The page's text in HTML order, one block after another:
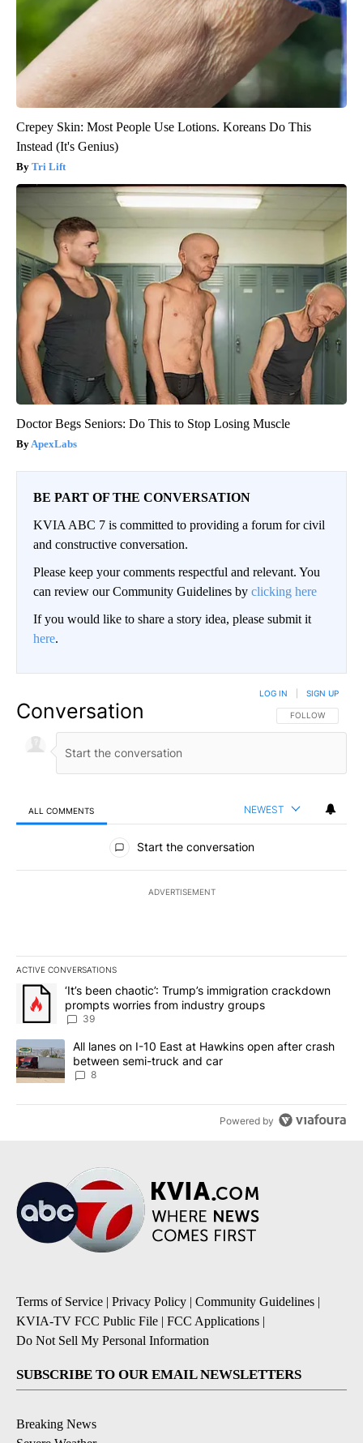
Crepey Skin: Most People Use Lotions. Koreans Do This
Instead (It's Genius)
Tri Lift
Doctor Begs Seniors: Do This to Stop Losing Muscle
ApexLabs
BE PART OF THE CONVERSATION
KVIA ABC 7 is committed to providing a forum for civil
and constructive conversation.
Please keep your comments respectful and relevant. You
can review our Community Guidelines by clicking here
If you would like to share a story idea, please submit it
here.
Conversation FOLLOW THIS
FOLLOW
LOG IN SIGN UP
ALL COMMENTS NEWEST
All Comments
Start the conversation
ADVERTISEMENT
ACTIVE CONVERSATIONS
The following is a list of the most commented articles in the last
A trending article titled "‘It’s been chaotic’: Trump’s
‘It’s been chaotic’: Trump’s immigration crackdown
prompts worries from industry groups
39
A trending article titled "All lanes on I-10 East at Hawkins open
All lanes on I-10 East at Hawkins open after crash
between semi-truck and car
8
Powered by
Terms of Service | Privacy Policy | Community Guidelines |
KVIA-TV FCC Public File | FCC Applications |
Do Not Sell My Personal Information
SUBSCRIBE TO OUR EMAIL NEWSLETTERS
Breaking News